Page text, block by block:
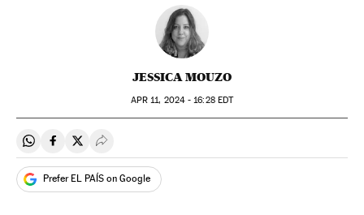
JESSICA MOUZO
APR 11, 2024 - 16:28EDT
Share on Whatsapp
Share on Facebook
Share on Twitter
Desplegar Redes Sociales
Prefer EL PAÍS on Google